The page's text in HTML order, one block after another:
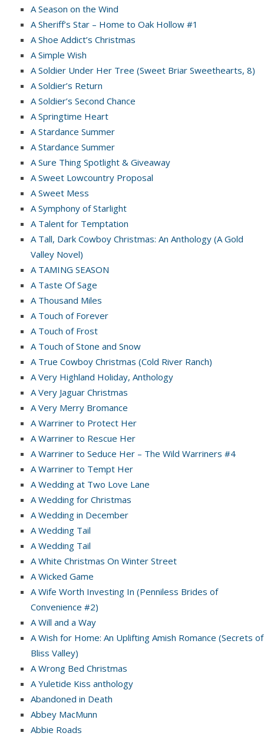
A Season on the Wind
A Sheriff’s Star – Home to Oak Hollow #1
A Shoe Addict’s Christmas
A Simple Wish
A Soldier Under Her Tree (Sweet Briar Sweethearts, 8)
A Soldier’s Return
A Soldier’s Second Chance
A Springtime Heart
A Stardance Summer
A Stardance Summer
A Sure Thing Spotlight & Giveaway
A Sweet Lowcountry Proposal
A Sweet Mess
A Symphony of Starlight
A Talent for Temptation
A Tall, Dark Cowboy Christmas: An Anthology (A Gold
Valley Novel)
A TAMING SEASON
A Taste Of Sage
A Thousand Miles
A Touch of Forever
A Touch of Frost
A Touch of Stone and Snow
A True Cowboy Christmas (Cold River Ranch)
A Very Highland Holiday, Anthology
A Very Jaguar Christmas
A Very Merry Bromance
A Warriner to Protect Her
A Warriner to Rescue Her
A Warriner to Seduce Her – The Wild Warriners #4
A Warriner to Tempt Her
A Wedding at Two Love Lane
A Wedding for Christmas
A Wedding in December
A Wedding Tail
A Wedding Tail
A White Christmas On Winter Street
A Wicked Game
A Wife Worth Investing In (Penniless Brides of
Convenience #2)
A Will and a Way
A Wish for Home: An Uplifting Amish Romance (Secrets of
Bliss Valley)
A Wrong Bed Christmas
A Yuletide Kiss anthology
Abandoned in Death
Abbey MacMunn
Abbie Roads